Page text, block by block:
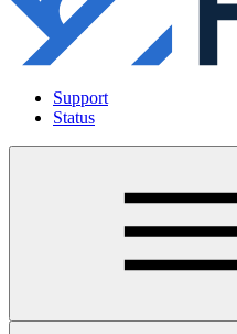
Support
Status